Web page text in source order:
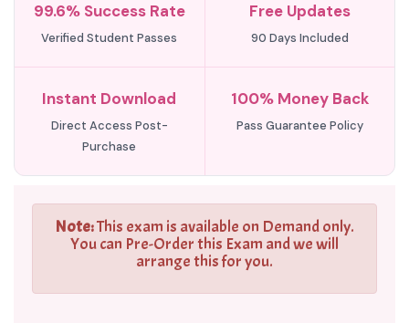
99.6% Success Rate
Verified Student Passes
Free Updates
90 Days Included
Instant Download
Direct Access Post-
Purchase
100% Money Back
Pass Guarantee Policy
Note:This exam is available on Demand only.
You can Pre-Order this Exam and we will
arrange this for you.